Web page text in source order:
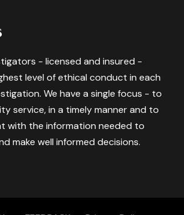
- licensed and insured -
level of ethical conduct in each
We have a single focus - to
service, in a timely manner and to
with the information needed to
make well informed decisions.